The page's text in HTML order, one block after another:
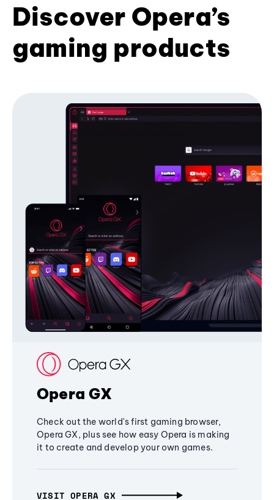
Discover Opera’s
gaming products
Opera GX
Check out the world's first gaming browser,
Opera GX, plus see how easy Opera is making
it to create and develop your own games.
VISIT OPERA GX